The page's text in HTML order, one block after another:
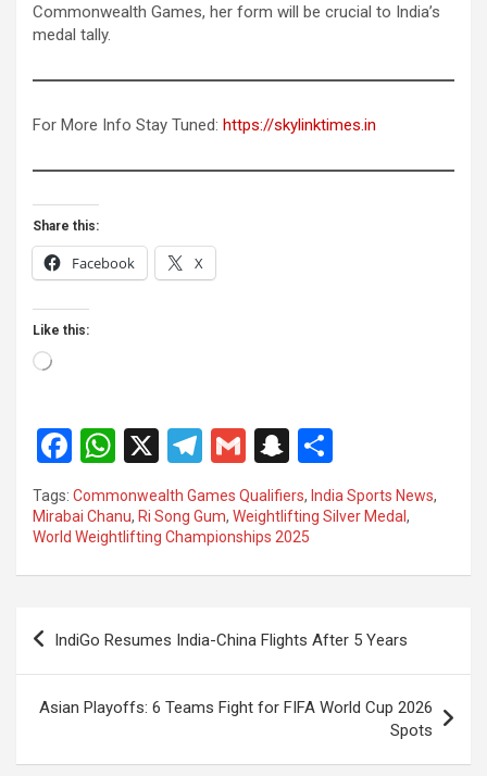
Commonwealth Games, her form will be crucial to India’s
medal tally.
For More Info Stay Tuned: https://skylinktimes.in
Share this:
Facebook X
Like this:
Loading…
F
a
ce
b
o
k
W
at
s
A
p
X
T
e
gr
a
G
m
ail
S
a
p
c
at
h
ar
Tags: Commonwealth Games Qualifiers, India Sports News,
Mirabai Chanu, Ri Song Gum, Weightlifting Silver Medal ,
World Weightlifting Championships 2025
Post
IndiGo Resumes India-China Flights After 5 Years
Asian Playoffs: 6 Teams Fight for FIFA World Cup 2026
Spots